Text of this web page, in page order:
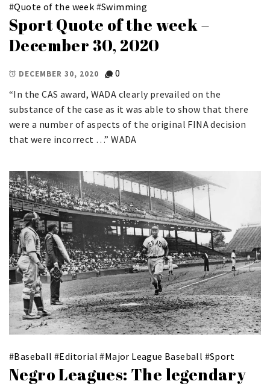
#Quote of the week #Swimming
Sport Quote of the week –
December 30, 2020
DECEMBER 30, 2020
0
“In the CAS award, WADA clearly prevailed on the
substance of the case as it was able to show that there
were a number of aspects of the original FINA decision
that were incorrect …” WADA
#Baseball #Editorial #Major League Baseball #Sport
Negro Leagues: The legendary